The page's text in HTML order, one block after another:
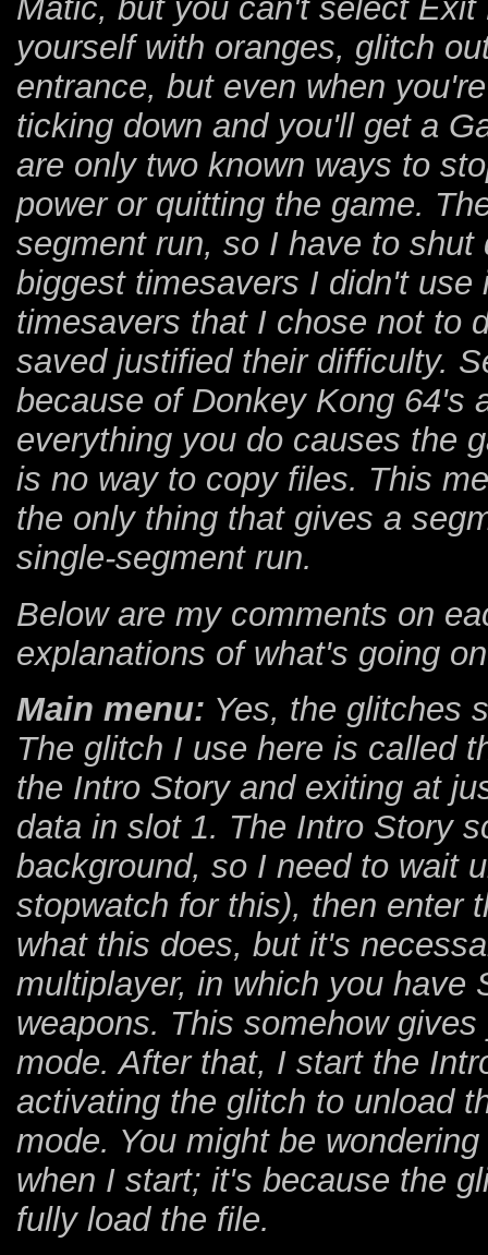
Matic, but you can't select
yourself with oranges, glitch
entrance, but even when
ticking down and you'll get a
are only two known ways to
power or quitting the game.
segment run, so I have to
biggest timesavers I didn't
timesavers that I chose not to
saved justified their difficulty.
because of Donkey Kong 64's
everything you do causes the
is no way to copy files. This
the only thing that gives a
single-segment run.
Below are my comments on
explanations of what's going
Main menu: Yes, the glitches
The glitch I use here is called
the Intro Story and exiting at
data in slot 1. The Intro Story
background, so I need to wait
stopwatch for this), then enter
what this does, but it's
multiplayer, in which you have
weapons. This somehow
mode. After that, I start the
activating the glitch to unload
mode. You might be
when I start; it's because the
fully load the file.